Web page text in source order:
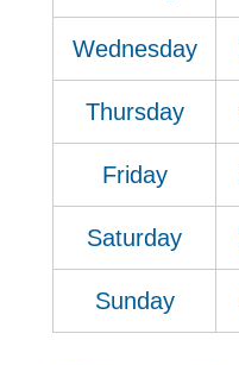
Wednesday
Thursday
Friday
Saturday
Sunday